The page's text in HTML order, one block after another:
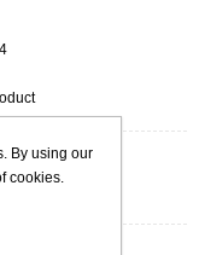
By using our
cookies.